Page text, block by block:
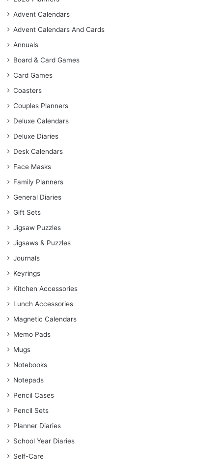
Advent Calendars
Advent Calendars And Cards
Annuals
Board & Card Games
Card Games
Coasters
Couples Planners
Deluxe Calendars
Deluxe Diaries
Desk Calendars
Face Masks
Family Planners
General Diaries
Gift Sets
Jigsaw Puzzles
Jigsaws & Puzzles
Journals
Keyrings
Kitchen Accessories
Lunch Accessories
Magnetic Calendars
Memo Pads
Mugs
Notebooks
Notepads
Pencil Cases
Pencil Sets
Planner Diaries
School Year Diaries
Self-Care